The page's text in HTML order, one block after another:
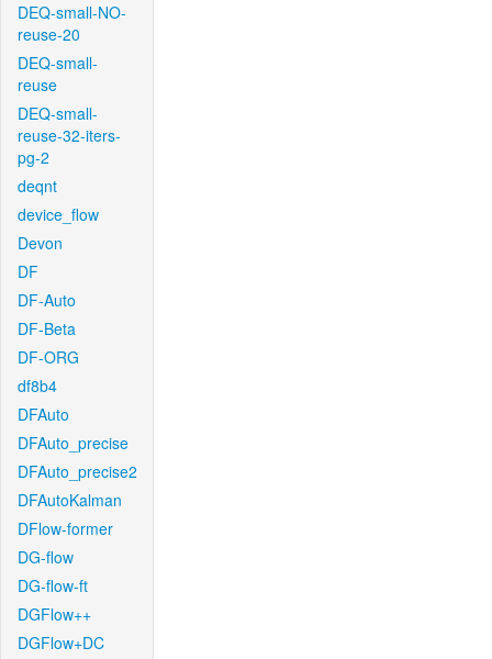
DEQ-small-NO-
reuse-20
DEQ-small-
reuse
DEQ-small-
reuse-32-iters-
pg-2
deqnt
device_flow
Devon
DF
DF-Auto
DF-Beta
DF-ORG
df8b4
DFAuto
DFAuto_precise
DFAuto_precise2
DFAutoKalman
DFlow-former
DG-flow
DG-flow-ft
DGFlow++
DGFlow+DC